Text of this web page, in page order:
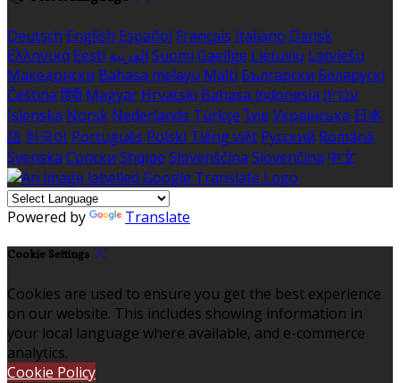
Deutsch English Español Français Italiano Dansk
Ελληνικά Eesti العربية Suomi Gaeilge Lietuvių Latviešu
Македонски Bahasa melayu Malti Български Беларускі
Čeština हिंदी Magyar Hrvatski Bahasa indonesia עברית
Íslenska Norsk Nederlands Türkçe ไทย Українська 日本
語 한국어 Português Polski Tiếng việt Русский Română
Svenska Српски Shqipe Slovenščina Slovenčina 中文
Powered by Translate
Cookie Settings
Cookies are used to ensure you get the best experience
on our website. This includes showing information in
your local language where available, and e-commerce
analytics.
Cookie Policy